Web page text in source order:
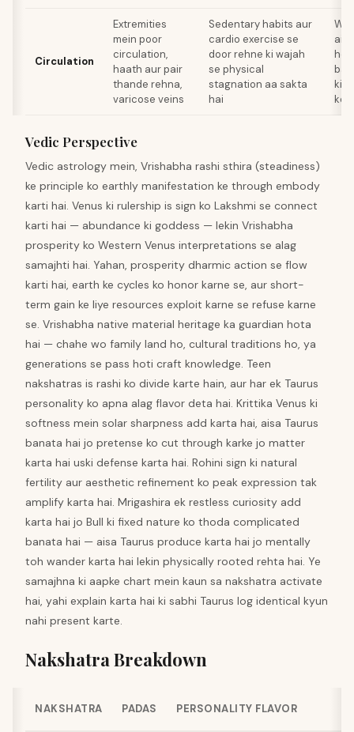
Circulation
Extremities
mein poor
circulation,
haath aur pair
thande rehna,
varicose veins
Sedentary habits aur
cardio exercise se
door rehne ki wajah
se physical
stagnation aa sakta
hai
kisi
ke
Vedic Perspective
Vedic astrology mein, Vrishabha rashi sthira (steadiness)
ke principle ko earthly manifestation ke through embody
karti hai. Venus ki rulership is sign ko Lakshmi se connect
karti hai — abundance ki goddess — lekin Vrishabha
prosperity ko Western Venus interpretations se alag
samajhti hai. Yahan, prosperity dharmic action se flow
karti hai, earth ke cycles ko honor karne se, aur short-
term gain ke liye resources exploit karne se refuse karne
se. Vrishabha native material heritage ka guardian hota
hai — chahe wo family land ho, cultural traditions ho, ya
generations se pass hoti craft knowledge. Teen
nakshatras is rashi ko divide karte hain, aur har ek Taurus
personality ko apna alag flavor deta hai. Krittika Venus ki
softness mein solar sharpness add karta hai, aisa Taurus
banata hai jo pretense ko cut through karke jo matter
karta hai uski defense karta hai. Rohini sign ki natural
fertility aur aesthetic refinement ko peak expression tak
amplify karta hai. Mrigashira ek restless curiosity add
karta hai jo Bull ki fixed nature ko thoda complicated
banata hai — aisa Taurus produce karta hai jo mentally
toh wander karta hai lekin physically rooted rehta hai. Ye
samajhna ki aapke chart mein kaun sa nakshatra activate
hai, yahi explain karta hai ki sabhi Taurus log identical kyun
nahi present karte.
Nakshatra Breakdown
NAKSHATRA PADAS PERSONALITY FLAVOR